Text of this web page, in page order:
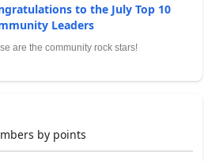
to the July Top 10
Leaders
are the community rock stars!
by points